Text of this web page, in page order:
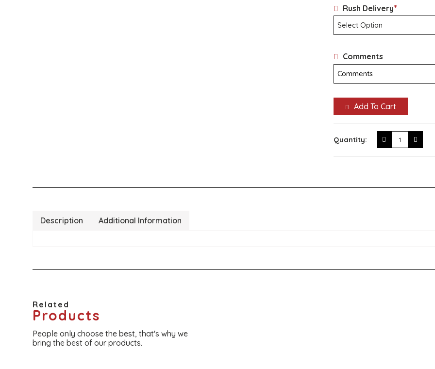
Rush Delivery*
Comments
Add To Cart
Quantity:
Description Additional Information
Related
Products
People only choose the best, that's why we
bring the best of our products.